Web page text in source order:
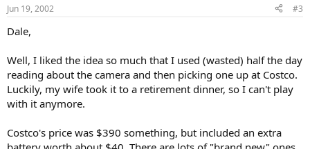
Jun 19, 2002 #3
Dale,
Well, I liked the idea so much that I used (wasted) half the day
reading about the camera and then picking one up at Costco.
Luckily, my wife took it to a retirement dinner, so I can't play
with it anymore.
Costco's price was $390 something, but included an extra